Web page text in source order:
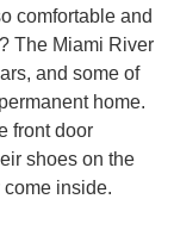
comfortable and
The Miami River
and some of
home.
front door
shoes on the
come inside.